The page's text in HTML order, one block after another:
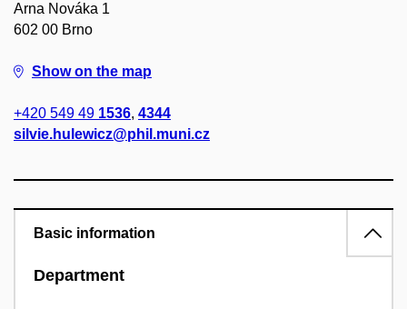
Arna Nováka 1
602 00 Brno
Show on the map
+420 549 49 1536, 4344
silvie.hulewicz@phil.muni.cz
Basic information
Department